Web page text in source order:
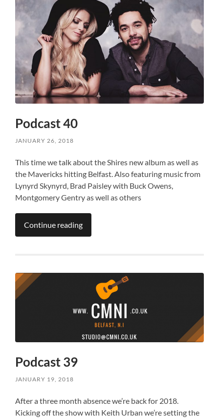
Podcast 40
JANUARY 26, 2018
This time we talk about the Shires new album as well as
the Mavericks hitting Belfast. Also featuring music from
Lynyrd Skynyrd, Brad Paisley with Buck Owens,
Montgomery Gentry as well as others
Continue reading
Podcast 39
JANUARY 19, 2018
After a three month absence we’re back for 2018.
Kicking off the show with Keith Urban we’re setting the